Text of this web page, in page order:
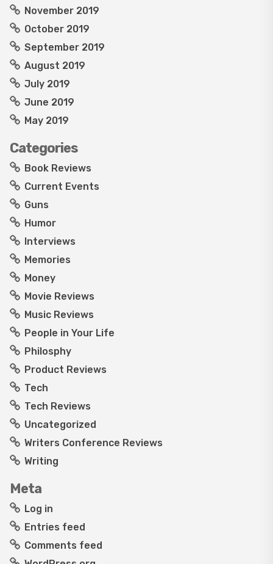
November 2019
October 2019
September 2019
August 2019
July 2019
June 2019
May 2019
Categories
Book Reviews
Current Events
Guns
Humor
Interviews
Memories
Money
Movie Reviews
Music Reviews
People in Your Life
Philosphy
Product Reviews
Tech
Tech Reviews
Uncategorized
Writers Conference Reviews
Writing
Meta
Log in
Entries feed
Comments feed